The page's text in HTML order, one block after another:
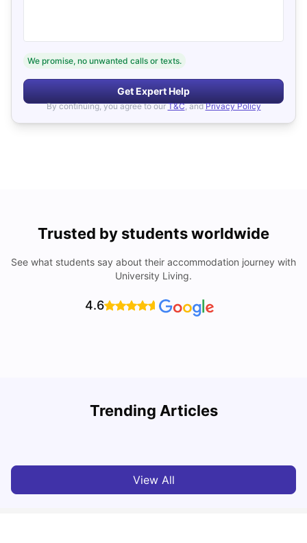
We promise, no unwanted calls or texts.
Get Expert Help
By continuing, you agree to our T&C, and Privacy Policy
Trusted by students worldwide
See what students say about their accommodation journey with
University Living.
4.6
Trending Articles
Cost of Living in York for Students
View All